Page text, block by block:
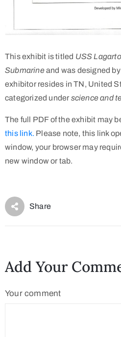
This exhibit is titled USS
Submarineand was designed
exhibitor resides in TN, United
categorized under science and
The full PDF of the exhibit may
this link. Please note, this link
window, your browser may
new window or tab.
Share
Add Your
Your comment